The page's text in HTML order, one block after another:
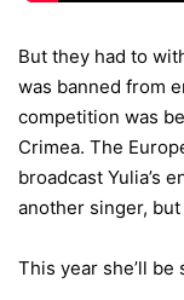
But they had to
was banned from
competition was
Crimea. The
broadcast Yulia’s
another singer,
This year she’ll